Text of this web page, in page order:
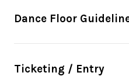
Dance Floor
Please be mindful of
No bags larger than
Ticketing / Entry